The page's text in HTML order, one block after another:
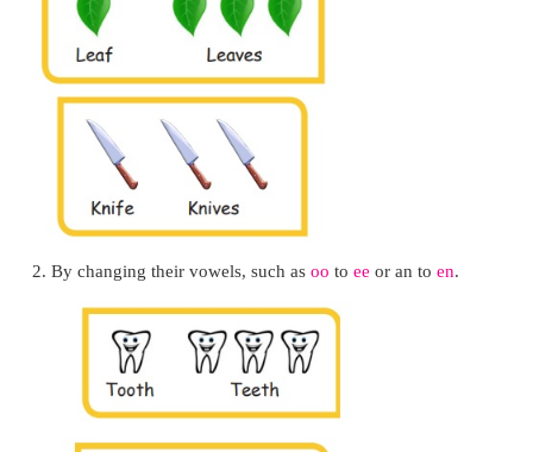
the river is clean.
LET US BUILD
You already know singular and plural.